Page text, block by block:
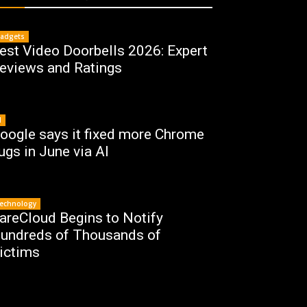
Video Doorbells 2026: Expert
and Ratings
says it fixed more Chrome
in June via AI
Begins to Notify
of Thousands of